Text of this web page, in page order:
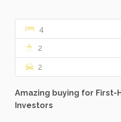
4
2
2
Amazing buying for First-
Investors